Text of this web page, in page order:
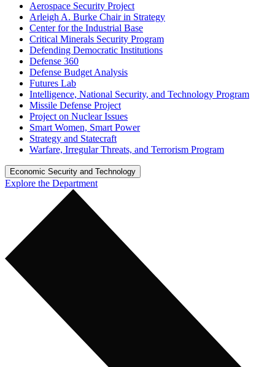
Aerospace Security Project
Arleigh A. Burke Chair in Strategy
Center for the Industrial Base
Critical Minerals Security Program
Defending Democratic Institutions
Defense 360
Defense Budget Analysis
Futures Lab
Intelligence, National Security, and Technology Program
Missile Defense Project
Project on Nuclear Issues
Smart Women, Smart Power
Strategy and Statecraft
Warfare, Irregular Threats, and Terrorism Program
Economic Security and Technology
Explore the Department